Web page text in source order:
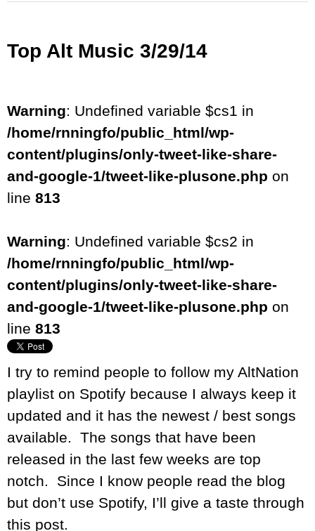
Top Alt Music 3/29/14
Warning: Undefined variable $cs1 in
/home/rnningfo/public_html/wp-
content/plugins/only-tweet-like-share-
and-google-1/tweet-like-plusone.php on
line 813
Warning: Undefined variable $cs2 in
/home/rnningfo/public_html/wp-
content/plugins/only-tweet-like-share-
and-google-1/tweet-like-plusone.php on
line 813
I try to remind people to follow my AltNation
playlist on Spotify because I always keep it
updated and it has the newest / best songs
available. The songs that have been
released in the last few weeks are top
notch. Since I know people read the blog
but don’t use Spotify, I’ll give a taste through
this post.